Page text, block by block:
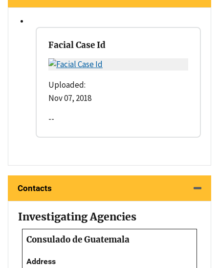
Facial Case Id
Uploaded:
Nov 07, 2018
--
Contacts
Investigating Agencies
Consulado de Guatemala
Address